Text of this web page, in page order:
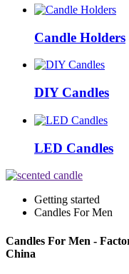
Candle Holders
DIY Candles
LED Candles
Getting started
Candles For Men
Candles For Men -
China